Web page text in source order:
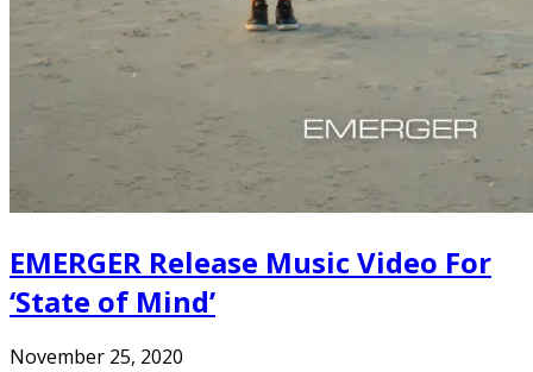
EMERGER Release Music Video For
‘State of Mind’
November 25, 2020